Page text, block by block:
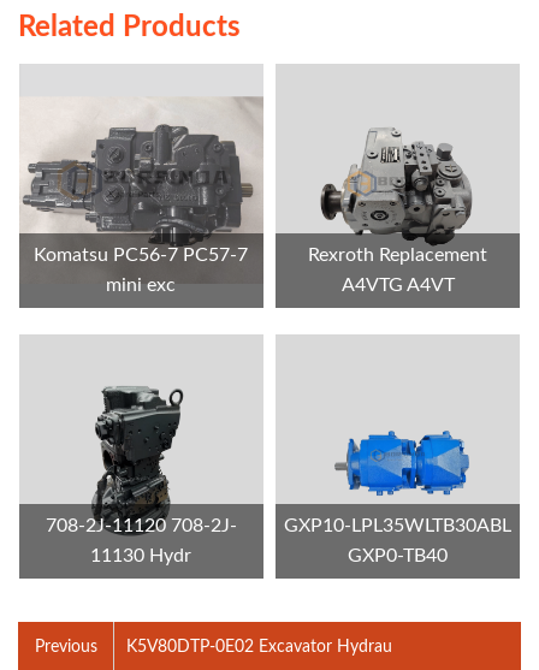
Related Products
Komatsu PC56-7 PC57-7
mini exc
Rexroth Replacement
A4VTG A4VT
708-2J-11120 708-2J-
11130 Hydr
GXP10-LPL35WLTB30ABL
GXP0-TB40
Previous K5V80DTP-0E02 Excavator Hydrau